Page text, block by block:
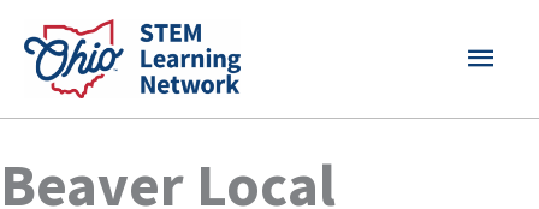
content
MAIN
Beaver Local